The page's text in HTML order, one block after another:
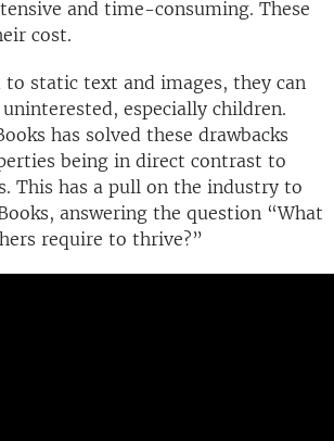
and time-consuming. These
cost.
static text and images, they can
especially children.
has solved these drawbacks
being in direct contrast to
This has a pull on the industry to
answering the question “What
require to thrive?”